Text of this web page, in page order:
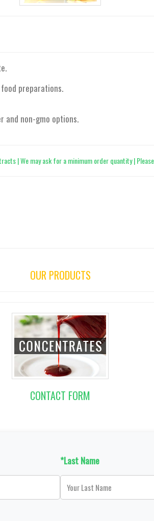
preparations.
and non-gmo options.
| We may ask for a minimum order quantity |
OUR PRODUCTS
CONTACT FORM
*Last Name